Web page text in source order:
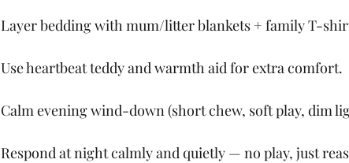
Layer bedding with mum/litter blankets + family T-
Use heartbeat teddy and warmth aid for extra comfort.
Calm evening wind-down (short chew, soft play, dim
Respond at night calmly and quietly — no play, just